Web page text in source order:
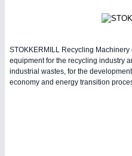
PLASTICS21XX
STOKKERMILL Recycling
equipment for the recycling industry
industrial wastes, for the
economy and energy transition